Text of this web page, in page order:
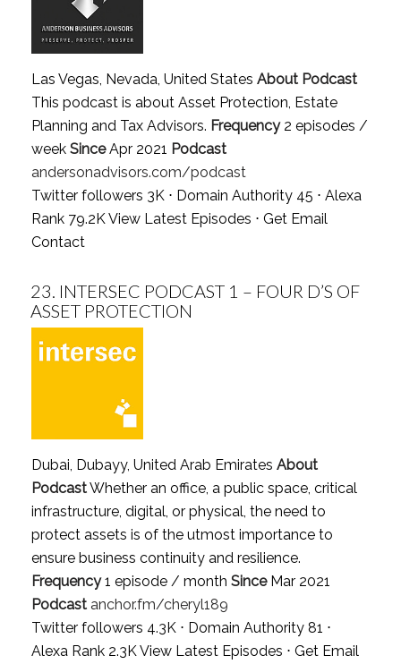
Las Vegas, Nevada, United States About Podcast
This podcast is about Asset Protection, Estate
Planning and Tax Advisors. Frequency2 episodes /
week SinceApr 2021 Podcast
andersonadvisors.com/podcast
Twitter followers 3K ⋅ Domain Authority 45 ⋅ Alexa
Rank 79.2KView Latest Episodes ⋅ Get Email
Contact
23. INTERSEC PODCAST 1 – FOUR D’S OF
ASSET PROTECTION
Dubai, Dubayy, United Arab Emirates About
PodcastWhether an office, a public space, critical
infrastructure, digital, or physical, the need to
protect assets is of the utmost importance to
ensure business continuity and resilience.
Frequency1 episode / month SinceMar 2021
Podcast anchor.fm/cheryl189
Twitter followers 4.3K ⋅ Domain Authority 81 ⋅
Alexa Rank 2.3KView Latest Episodes ⋅ Get Email